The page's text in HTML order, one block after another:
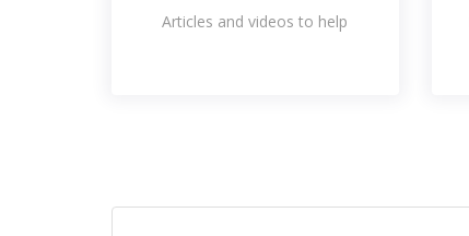
Articles and videos to help